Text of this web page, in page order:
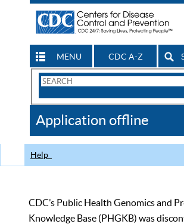
MENU CDC A-Z
Search
CDC
Application offline
Help
CDC’s Public Health Genomics and
Knowledge Base (PHGKB) was